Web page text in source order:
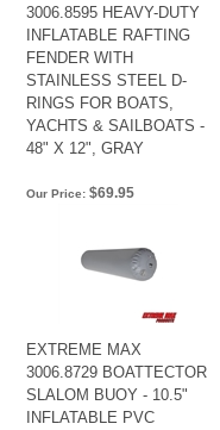
3006.8595 HEAVY-DUTY
INFLATABLE RAFTING
FENDER WITH
STAINLESS STEEL D-
RINGS FOR BOATS,
YACHTS & SAILBOATS -
48" X 12", GRAY
Our Price: $69.95
EXTREME MAX
3006.8729 BOATTECTOR
SLALOM BUOY - 10.5"
INFLATABLE PVC